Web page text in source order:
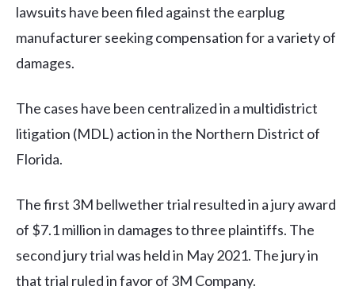
lawsuits have been filed against the earplug
manufacturer seeking compensation for a variety of
damages.
The cases have been centralized in a multidistrict
litigation (MDL) action in the Northern District of
Florida.
The first 3M bellwether trial resulted in a jury award
of $7.1 million in damages to three plaintiffs. The
second jury trial was held in May 2021. The jury in
that trial ruled in favor of 3M Company.